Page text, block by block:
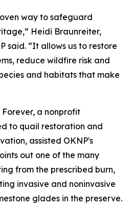
way to safeguard
Heidi Braunreiter,
said. “It allows us to restore
reduce wildfire risk and
and habitats that make